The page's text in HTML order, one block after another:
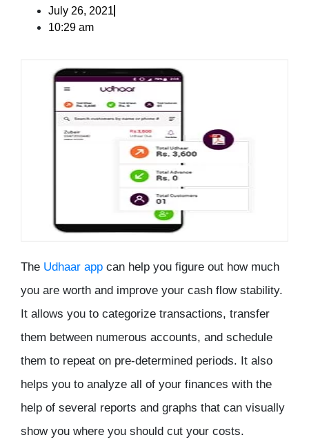
July 26, 2021
10:29 am
The Udhaar app can help you figure out how much
you are worth and improve your cash flow stability.
It allows you to categorize transactions, transfer
them between numerous accounts, and schedule
them to repeat on pre-determined periods. It also
helps you to analyze all of your finances with the
help of several reports and graphs that can visually
show you where you should cut your costs.